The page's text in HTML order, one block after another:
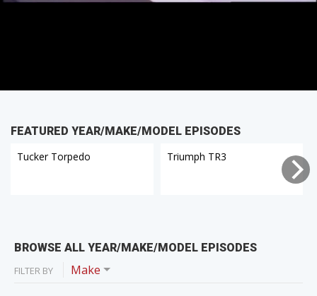
FEATURED YEAR/MAKE/MODEL EPISODES
Tucker Torpedo
Triumph TR3
BROWSE ALL YEAR/MAKE/MODEL EPISODES
FILTER BY Make